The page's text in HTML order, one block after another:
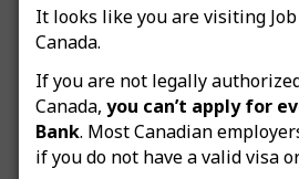
It looks like you are visiting
Canada.
If you are not legally
Canada, you can’t apply for
Bank. Most Canadian
if you do not have a valid visa
The corresponding profile
Note:When you invite a job
the postition, the date when